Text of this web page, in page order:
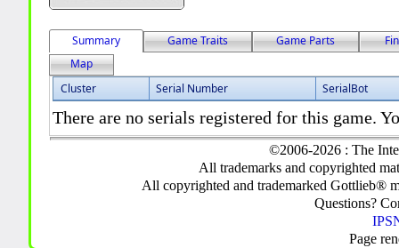
Summary Game Traits Game Parts
Map
Cluster
Serial Number SerialBot
There are no serials registered for this game.
©2006-2026 : The
All trademarks and copyrighted
All copyrighted and trademarked Gottlieb®
Questions?
Page